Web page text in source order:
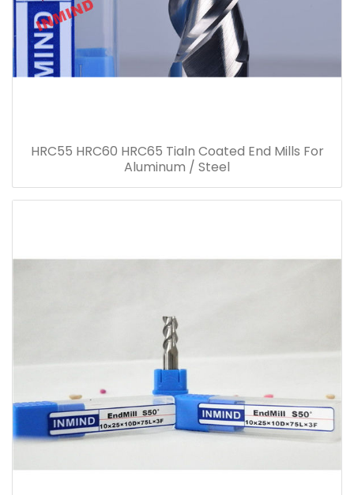
HRC55 HRC60 HRC65 Tialn Coated End Mills For
Aluminum / Steel